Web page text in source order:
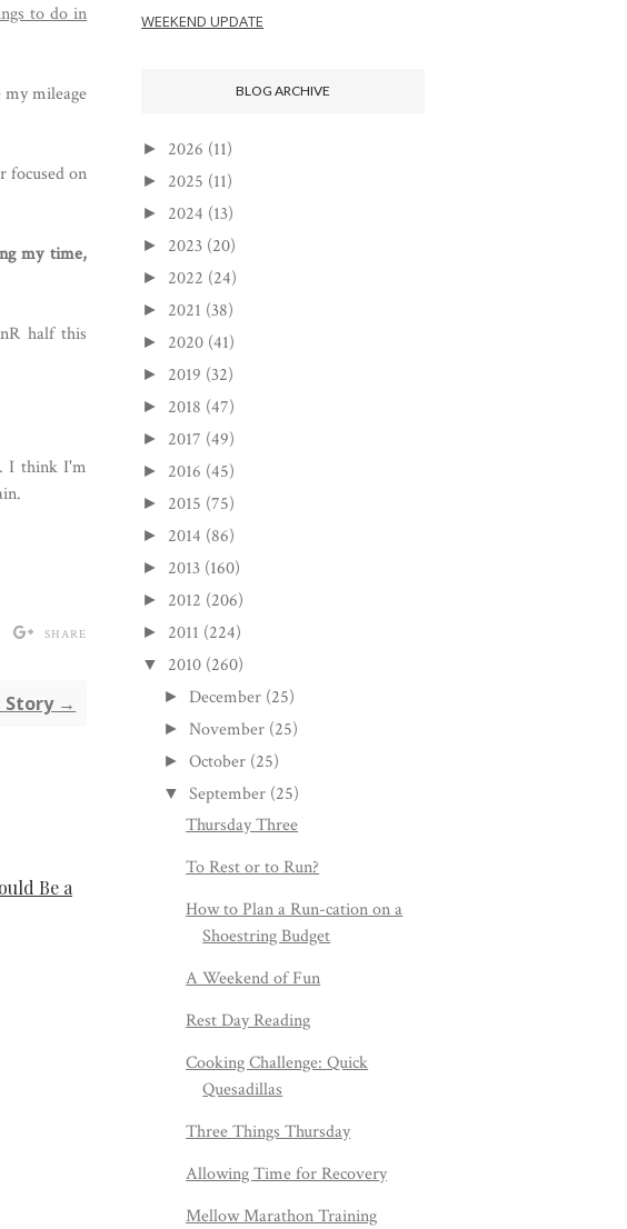
to do in
mileage
focused on
my time,
half this
I think I'm
SHARE
Story →
Be a
WEEKEND UPDATE
BLOG ARCHIVE
► 2026 (11)
► 2025 (11)
► 2024 (13)
► 2023 (20)
► 2022 (24)
► 2021 (38)
► 2020 (41)
► 2019 (32)
► 2018 (47)
► 2017 (49)
► 2016 (45)
► 2015 (75)
► 2014 (86)
► 2013 (160)
► 2012 (206)
► 2011 (224)
▼ 2010 (260)
► December (25)
►November (25)
►October (25)
▼ September (25)
Thursday Three
To Rest or to Run?
How to Plan a Run-cation on a
Shoestring Budget
A Weekend of Fun
Rest Day Reading
Cooking Challenge: Quick
Quesadillas
Three Things Thursday
Allowing Time for Recovery
Mellow Marathon Training